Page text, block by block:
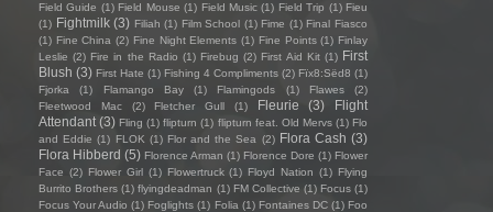
Field Guide (1) Field Mouse (1) Field Music (1) Field Trip (1) Fieu
(1) Fightmilk (3) Filiah (1) Film School (1) Fime (1) Final Fiasco
(1) Fine China (2) Fine Night Elements (1) Fine Points (1) Finlay
Leslie (2) Fire in the Radio (1) Firebug (2) First Aid Kit (1) First
Blush (3) First Hate (1) Fishing 4 Compliments (2) Fïx8:Sëd8 (1)
Fjorka
(1) Flamango Bay (1) Flamingods (1) Flawes
(2)
Fleetwood Mac
(2) Fletcher Gull (1) Fleurie (3)
Flight
Attendant (3) Fling (1) flipturn (1) flipturn feat. Old Mervs (1) Flo
and Eddie (1) FLOK (1) Flor and the Sea (2) Flora Cash (3)
Flora Hibberd (5) Florence Arman (1) Florence Dore (1) Flower
Face (2) Flower Girl (1) Flowertruck (1) Floyd Nation (1) Flying
Burrito Brothers (1) flyingdeadman (1) FM Collective (1) Focus (1)
Focus Your Audio (1) Foglights (1) Folia (1) Fontaines DC (1) Foo